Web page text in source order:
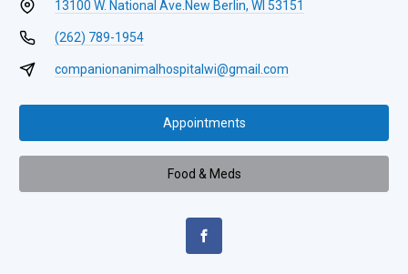
13100 W. National Ave. New Berlin, WI 53151
(262) 789-1954
companionanimalhospitalwi@gmail.com
Appointments
Food & Meds